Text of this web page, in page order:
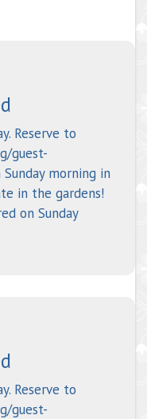
Reserve to
guest-
morning in
in the gardens!
on Sunday
Reserve to
guest-